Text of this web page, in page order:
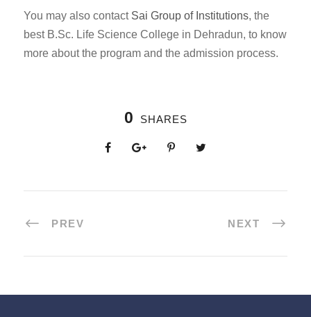
You may also contact Sai Group of Institutions, the
best B.Sc. Life Science College in Dehradun, to know
more about the program and the admission process.
0 SHARES
PREV NEXT